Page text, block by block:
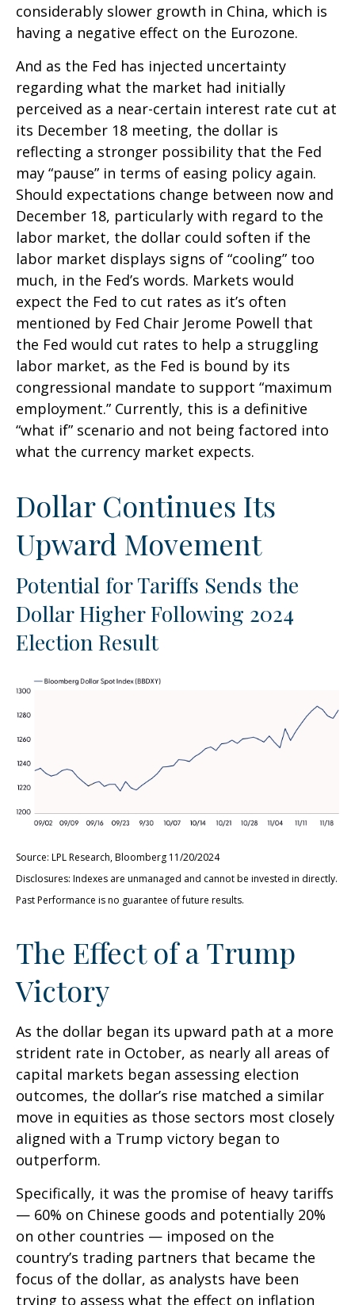
considerably slower growth in China, which is
having a negative effect on the Eurozone.
And as the Fed has injected uncertainty
regarding what the market had initially
perceived as a near-certain interest rate cut at
its December 18 meeting, the dollar is
reflecting a stronger possibility that the Fed
may “pause” in terms of easing policy again.
Should expectations change between now and
December 18, particularly with regard to the
labor market, the dollar could soften if the
labor market displays signs of “cooling” too
much, in the Fed’s words. Markets would
expect the Fed to cut rates as it’s often
mentioned by Fed Chair Jerome Powell that
the Fed would cut rates to help a struggling
labor market, as the Fed is bound by its
congressional mandate to support “maximum
employment.” Currently, this is a definitive
“what if” scenario and not being factored into
what the currency market expects.
Dollar Continues Its
Upward Movement
Potential for Tariffs Sends the
Dollar Higher Following 2024
Election Result
Source: LPL Research, Bloomberg 11/20/2024
Disclosures: Indexes are unmanaged and cannot be invested in directly.
Past Performance is no guarantee of future results.
The Effect of a Trump
Victory
As the dollar began its upward path at a more
strident rate in October, as nearly all areas of
capital markets began assessing election
outcomes, the dollar’s rise matched a similar
move in equities as those sectors most closely
aligned with a Trump victory began to
outperform.
Specifically, it was the promise of heavy tariffs
— 60% on Chinese goods and potentially 20%
on other countries — imposed on the
country’s trading partners that became the
focus of the dollar, as analysts have been
trying to assess what the effect on inflation